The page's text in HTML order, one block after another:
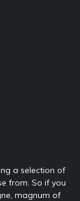
a selection of
from. So if you
magnum of